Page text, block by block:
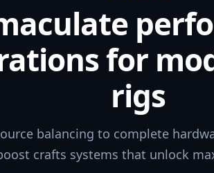
for
rigs
balancing to complete
crafts systems that unlock